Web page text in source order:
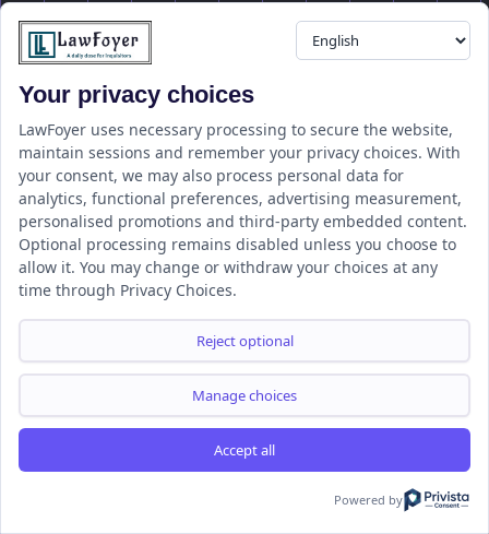
LawFoyer is a student-centered Legal Education and Information
Portal focused on empowering the next generation of legal
professionals.
Assignment Adda
Your privacy choices
LawFoyer uses necessary processing to secure the website,
maintain sessions and remember your privacy choices. With
your consent, we may also process personal data for
analytics, functional preferences, advertising measurement,
personalised promotions and third-party embedded content.
Optional processing remains disabled unless you choose to
allow it. You may change or withdraw your choices at any
time through Privacy Choices.
Reject optional
Manage choices
Accept all
Powered by